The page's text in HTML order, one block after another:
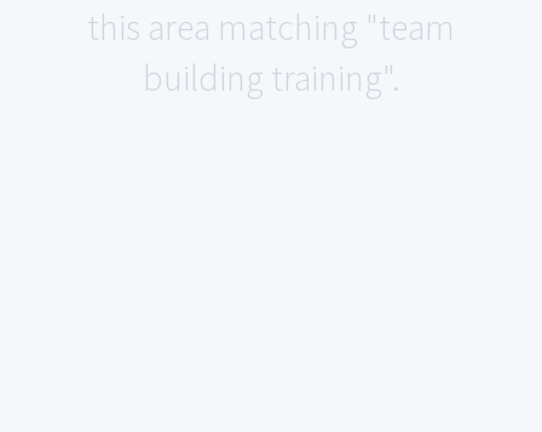
this area matching "team
building training".